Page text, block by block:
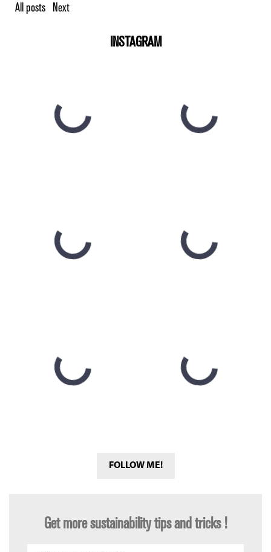
All posts Next
INSTAGRAM
FOLLOW ME!
Get more sustainability tips and tricks !